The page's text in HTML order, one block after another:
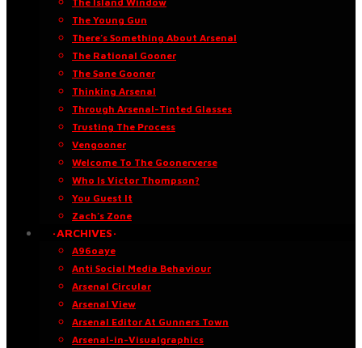
The Young Gun
There’s Something About Arsenal
The Rational Gooner
The Sane Gooner
Thinking Arsenal
Through Arsenal-Tinted Glasses
Trusting The Process
Vengooner
Welcome To The Goonerverse
Who Is Victor Thompson?
You Guest It
Zach’s Zone
·ARCHIVES·
A96oaye
Anti Social Media Behaviour
Arsenal Circular
Arsenal View
Arsenal Editor At Gunners Town
Arsenal-in-Visualgraphics